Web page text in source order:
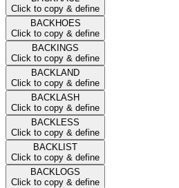
Click to copy & define
BACKHOES
Click to copy & define
BACKINGS
Click to copy & define
BACKLAND
Click to copy & define
BACKLASH
Click to copy & define
BACKLESS
Click to copy & define
BACKLIST
Click to copy & define
BACKLOGS
Click to copy & define